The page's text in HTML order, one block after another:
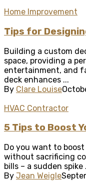
Home Improvement
Tips for
Building a custom
space, providing a
entertainment, and
deck enhances ...
By Clare Louise
HVAC Contractor
5 Tips to Boost
Do you want to boost
without sacrificing
bills – a sudden spike
By Jean Weigle